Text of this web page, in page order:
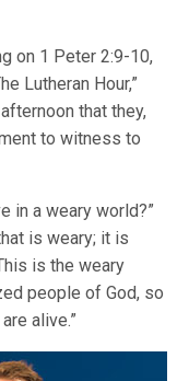
on 1 Peter 2:9-10,
Lutheran Hour,”
that they,
to witness to
in a weary world?”
is weary; it is
is the weary
people of God, so
alive.”